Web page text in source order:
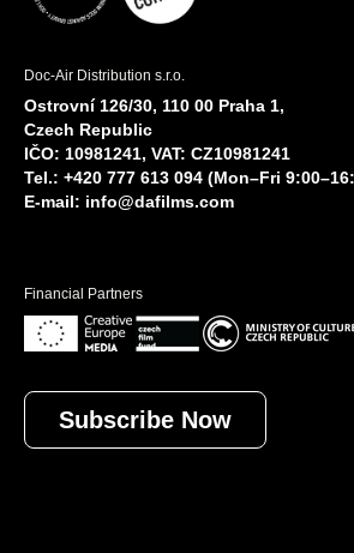
Doc-Air Distribution s.r.o.
Ostrovní 126/30, 110 00 Praha 1,
Czech Republic
IČO: 10981241, VAT: CZ10981241
Tel.: +420 777 613 094 (Mon–Fri
E-mail: info@dafilms.com
Financial Partners
Subscribe Now